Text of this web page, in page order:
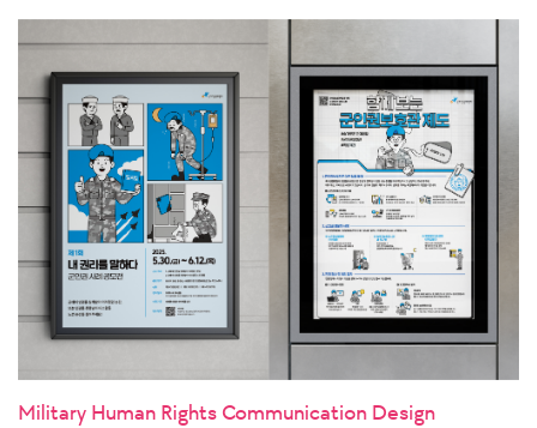
Military Human Rights Communication Design